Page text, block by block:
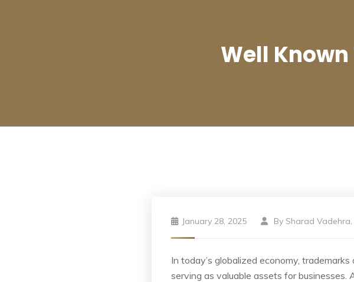
Well
January 28, 2025 By Sharad
In today’s globalized economy,
serving as valuable assets for